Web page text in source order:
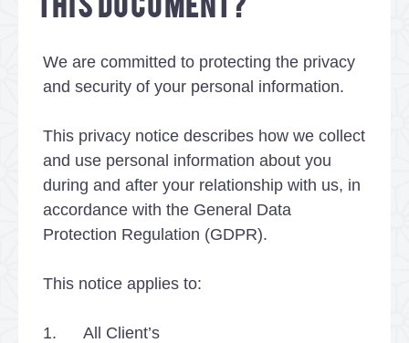
We are committed to protecting the privacy
and security of your personal information.
This privacy notice describes how we collect
and use personal information about you
during and after your relationship with us, in
accordance with the General Data
Protection Regulation (GDPR).
This notice applies to:
1. All Client’s